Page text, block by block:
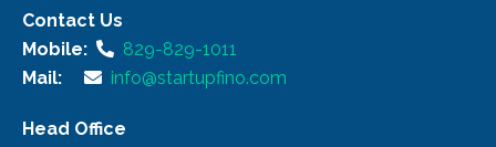
Contact Us
Mobile:
829-829-1011
Mail:
info@startupfino.com
Head Office